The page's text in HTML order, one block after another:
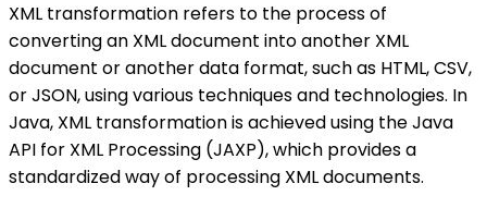
XML transformation refers to the process of
converting an XML document into another XML
document or another data format, such as HTML, CSV,
or JSON, using various techniques and technologies. In
Java, XML transformation is achieved using the Java
API for XML Processing (JAXP), which provides a
standardized way of processing XML documents.